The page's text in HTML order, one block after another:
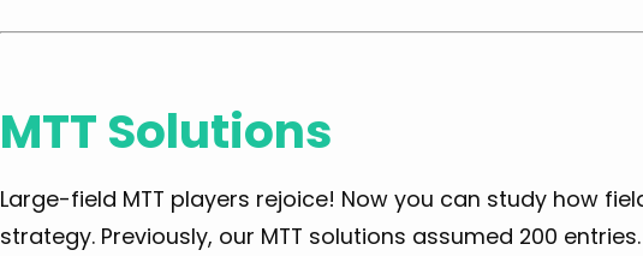
Simple
MTT Solutions
Large-field MTT players rejoice! Now you can study how
strategy. Previously, our MTT solutions assumed 200